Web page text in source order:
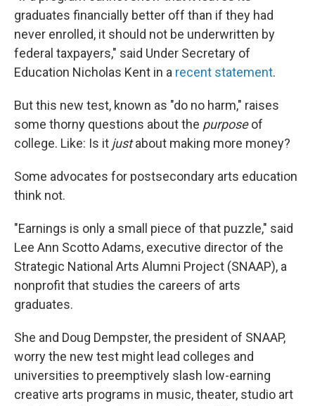
graduates financially better off than if they had
never enrolled, it should not be underwritten by
federal taxpayers," said Under Secretary of
Education Nicholas Kent in a recent statement.
But this new test, known as "do no harm," raises
some thorny questions about the purposeof
college. Like: Is it justabout making more money?
Some advocates for postsecondary arts education
think not.
"Earnings is only a small piece of that puzzle," said
Lee Ann Scotto Adams, executive director of the
Strategic National Arts Alumni Project (SNAAP), a
nonprofit that studies the careers of arts
graduates.
She and Doug Dempster, the president of SNAAP,
worry the new test might lead colleges and
universities to preemptively slash low-earning
creative arts programs in music, theater, studio art